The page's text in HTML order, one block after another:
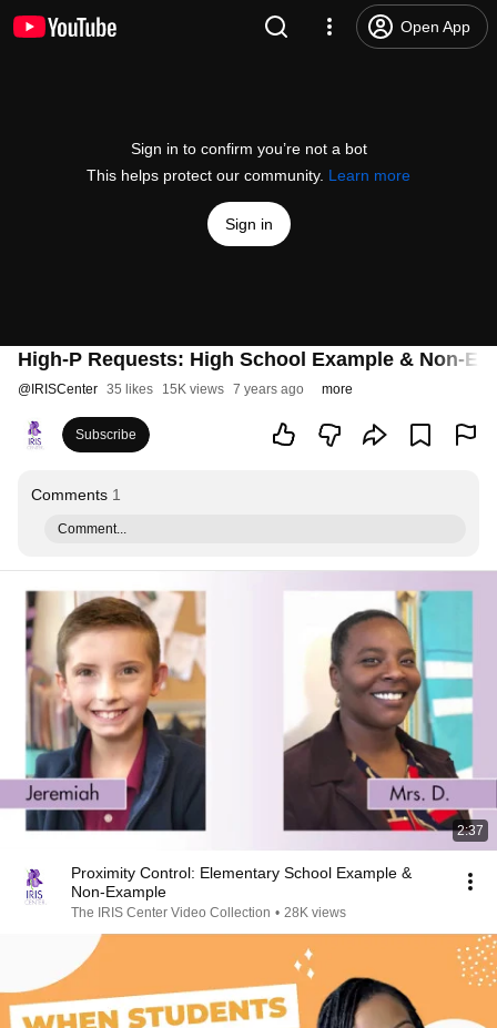
Open App
Sign in to confirm you’re not a bot
This helps protect our community. Learn more
Sign in
High-P Requests: High School Example & Non-
@ IRISCenter 35 likes 15K views 7 years ago more
Subscribe
Comments 1
Comment...
2:37
Proximity Control: Elementary School Example &
Non-Example
The IRIS Center Video Collection • 28K views